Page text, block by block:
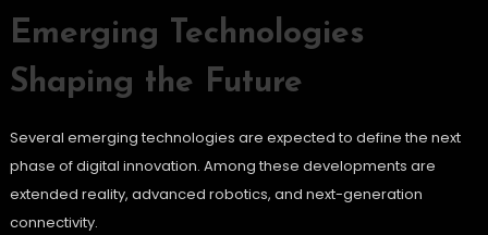
Emerging Technologies
Shaping the Future
Several emerging technologies are expected to define the next
phase of digital innovation. Among these developments are
extended reality, advanced robotics, and next-generation
connectivity.